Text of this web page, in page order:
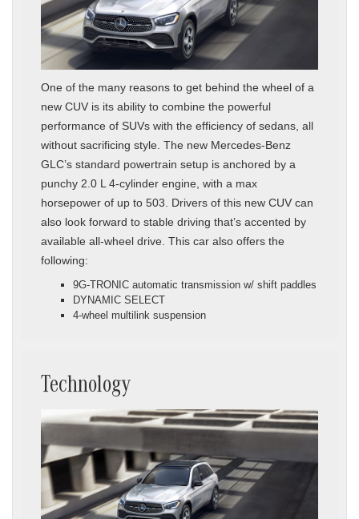
One of the many reasons to get behind the wheel of a
new CUV is its ability to combine the powerful
performance of SUVs with the efficiency of sedans, all
without sacrificing style. The new Mercedes-Benz
GLC’s standard powertrain setup is anchored by a
punchy 2.0 L 4-cylinder engine, with a max
horsepower of up to 503. Drivers of this new CUV can
also look forward to stable driving that’s accented by
available all-wheel drive. This car also offers the
following:
9G-TRONIC automatic transmission w/ shift paddles
DYNAMIC SELECT
4-wheel multilink suspension
Technology